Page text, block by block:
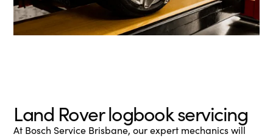
Land Rover logbook servicing
At Bosch Service Brisbane, our expert mechanics will